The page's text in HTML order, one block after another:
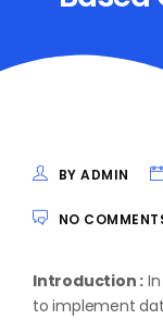
BY ADMIN
NO
Introduction :
to implement